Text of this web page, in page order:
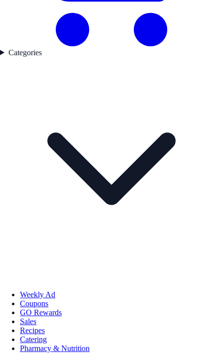
Categories
Weekly Ad
Coupons
GO Rewards
Sales
Recipes
Catering
Pharmacy & Nutrition